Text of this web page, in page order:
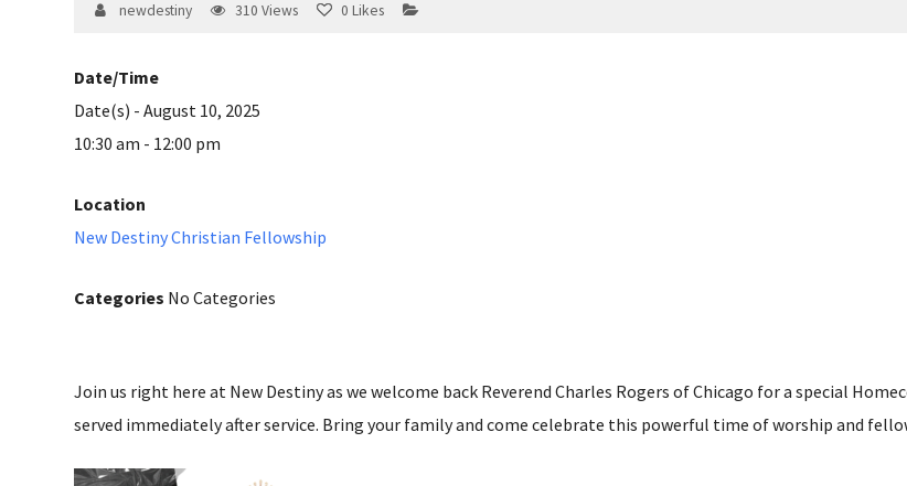
newdestiny 310Views 0 Likes
Date/Time
Date(s) - August 10, 2025
10:30 am - 12:00 pm
Location
New Destiny Christian Fellowship
Categories No Categories
Join us right here at New Destiny as we welcome back Reverend Charles Rogers of Chicago for a special
served immediately after service. Bring your family and come celebrate this powerful time of worship and